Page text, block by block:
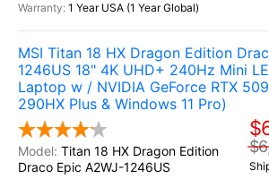
1 Year USA (1 Year Global)
MSI Titan 18 HX Dragon Edition
1246US 18" 4K UHD+ 240Hz Mini
Laptop w / NVIDIA GeForce RTX
290HX Plus & Windows 11 Pro)
Titan 18 HX Dragon Edition
Draco Epic A2WJ-1246US